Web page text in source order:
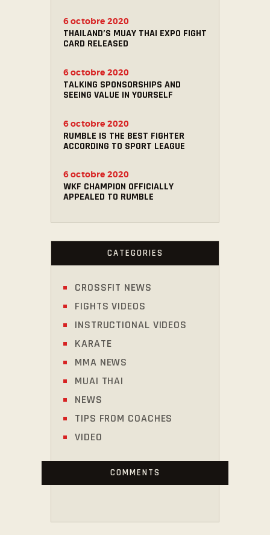
THAILAND’S MUAY THAI EXPO FIGHT
CARD RELEASED
6 octobre 2020
TALKING SPONSORSHIPS AND
SEEING VALUE IN YOURSELF
6 octobre 2020
RUMBLE IS THE BEST FIGHTER
ACCORDING TO SPORT LEAGUE
6 octobre 2020
WKF CHAMPION OFFICIALLY
APPEALED TO RUMBLE
6 octobre 2020
CATEGORIES
CROSSFIT NEWS
FIGHTS VIDEOS
INSTRUCTIONAL VIDEOS
KARATE
MMA NEWS
MUAI THAI
NEWS
TIPS FROM COACHES
VIDEO
COMMENTS